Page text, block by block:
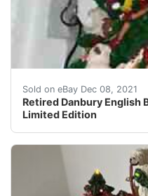
Sold on eBay Dec 08, 2021
Retired Danbury English
Limited Edition
You will receive